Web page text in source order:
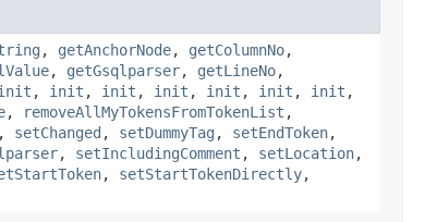
, getAnchorNode, getColumnNo,
, getGsqlparser, getLineNo,
, init , init , init , init , init , init ,
, removeAllMyTokensFromTokenList ,
, setChanged , setDummyTag , setEndToken,
, setIncludingComment , setLocation,
, setStartTokenDirectly,